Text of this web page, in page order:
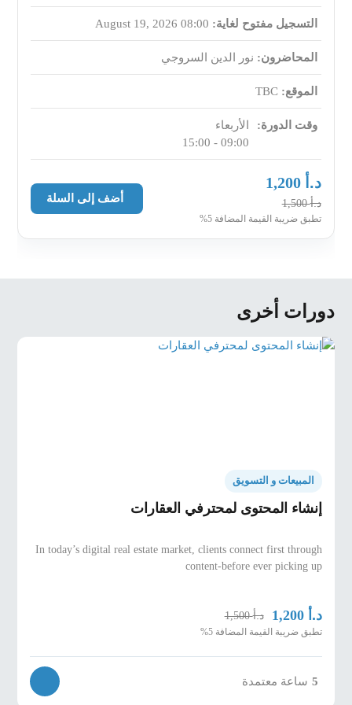
expectations, documentation readiness,
Lead scoring (hot/warm/cold) and defining “next
step rules” for every lead interaction.
First Client Call Mastery (Scripts + Call Control)
First-call structure: opening, credibility, needs
Scripts for buyers and sellers that reduce “just
Viewing Preparation as a Sales Meeting (Not a Tour)
Pre-viewing confirmation: decision makers,
viewing and structured post-viewing follow-up.
Trust Building Through Compliance & Market
Trust pillars: transparency, accuracy,
Compliance practices that protect all parties and
reduce disputes (scope, fees, disclosures,
documentation checks).
pricing logic, comps, supply/demand signals, and
التسجيل مفتوح لغاية: August 19, 2026 08:00
المحاضرون: نور الدين السروجي
الموقع: TBC
وقت الدورة:
الأربعاء
09:00 - 15:00
د.أ 1,200
د.أ1,500
تطبق ضريبة القيمة المضافة 5%
أضف إلى السلة
دورات أخرى
المبيعات و التسويق
إنشاء المحتوى لمحترفي العقارات
In today’s digital real estate market, clients connect first through
content-before ever picking up
د.أ 1,200 د.أ1,500
تطبق ضريبة القيمة المضافة 5%
5 ساعة معتمدة